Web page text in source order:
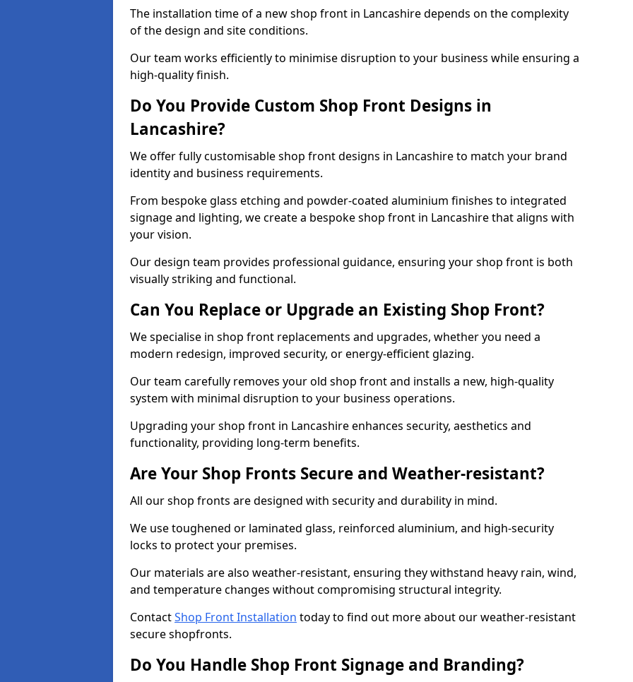
The installation time of a new shop front in Lancashire depends on the complexity
of the design and site conditions.
Our team works efficiently to minimise disruption to your business while ensuring a
high-quality finish.
Do You Provide Custom Shop Front Designs in
Lancashire?
We offer fully customisable shop front designs in Lancashire to match your brand
identity and business requirements.
From bespoke glass etching and powder-coated aluminium finishes to integrated
signage and lighting, we create a bespoke shop front in Lancashire that aligns with
your vision.
Our design team provides professional guidance, ensuring your shop front is both
visually striking and functional.
Can You Replace or Upgrade an Existing Shop Front?
We specialise in shop front replacements and upgrades, whether you need a
modern redesign, improved security, or energy-efficient glazing.
Our team carefully removes your old shop front and installs a new, high-quality
system with minimal disruption to your business operations.
Upgrading your shop front in Lancashire enhances security, aesthetics and
functionality, providing long-term benefits.
Are Your Shop Fronts Secure and Weather-resistant?
All our shop fronts are designed with security and durability in mind.
We use toughened or laminated glass, reinforced aluminium, and high-security
locks to protect your premises.
Our materials are also weather-resistant, ensuring they withstand heavy rain, wind,
and temperature changes without compromising structural integrity.
ContactShop Front Installation today to find out more about our weather-resistant
secure shopfronts.
Do You Handle Shop Front Signage and Branding?